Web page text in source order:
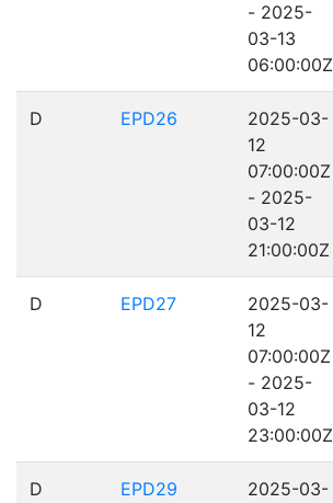
- 2025-
03-13
06:00:00Z
D EPD26
2025-03-
12
07:00:00Z
- 2025-
03-12
21:00:00Z
D EPD27
2025-03-
12
07:00:00Z
- 2025-
03-12
23:00:00Z
D EPD29
2025-03-